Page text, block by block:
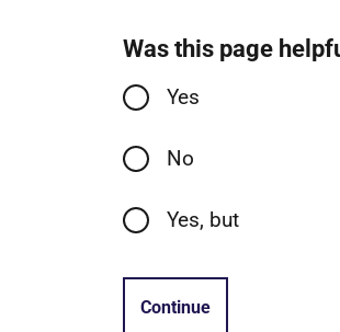
Was this page
Yes
No
Yes, but
Continue